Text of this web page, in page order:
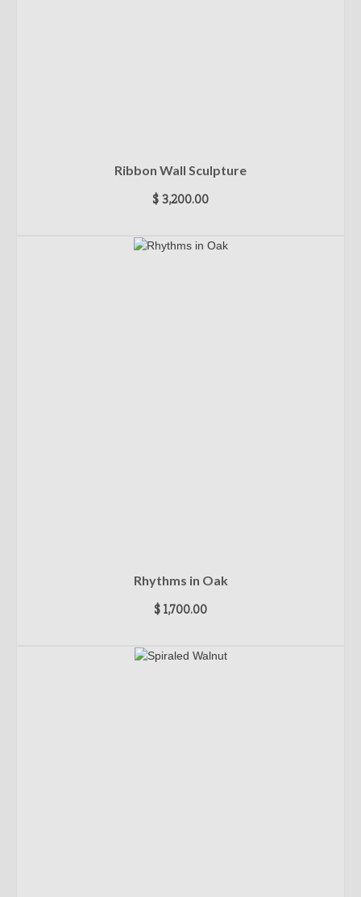
Ribbon Wall Sculpture
$3,200.00
Rhythms in Oak
$1,700.00